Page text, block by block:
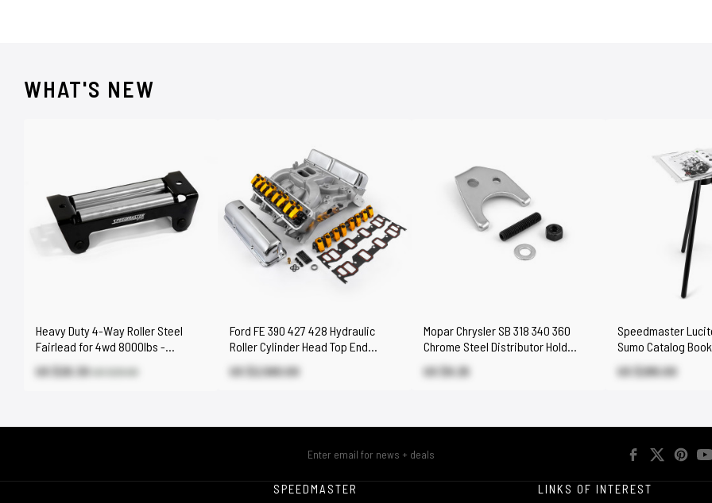
WHAT'S NEW
Heavy Duty 4-Way Roller Steel
Fairlead for 4wd 8000lbs -
17000lbs Winch
US $20.30 US $29.00
Ford FE 390 427 428 Hydraulic
Roller Cylinder Head Top End
Engine Combo Kit
US $2,580.00
Mopar Chrysler SB 318 340 360
Chrome Steel Distributor Hold
Down Clamp
US $9.25
Speedmaster
Sumo Catalog
US $295.00
SPEEDMASTER LINKS OF INTEREST